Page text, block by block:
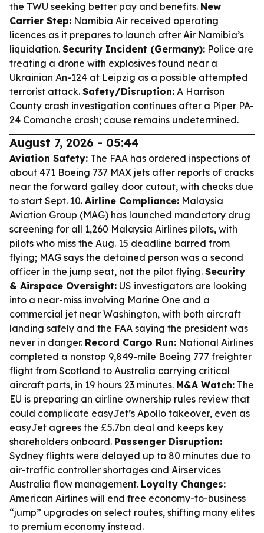
the TWU seeking better pay and benefits. New
Carrier Step: Namibia Air received operating
licences as it prepares to launch after Air Namibia’s
liquidation. Security Incident (Germany): Police are
treating a drone with explosives found near a
Ukrainian An-124 at Leipzig as a possible attempted
terrorist attack. Safety/Disruption: A Harrison
County crash investigation continues after a Piper PA-
24 Comanche crash; cause remains undetermined.
August 7, 2026 - 05:44
Aviation Safety: The FAA has ordered inspections of
about 471 Boeing 737 MAX jets after reports of cracks
near the forward galley door cutout, with checks due
to start Sept. 10. Airline Compliance: Malaysia
Aviation Group (MAG) has launched mandatory drug
screening for all 1,260 Malaysia Airlines pilots, with
pilots who miss the Aug. 15 deadline barred from
flying; MAG says the detained person was a second
officer in the jump seat, not the pilot flying. Security
& Airspace Oversight: US investigators are looking
into a near-miss involving Marine One and a
commercial jet near Washington, with both aircraft
landing safely and the FAA saying the president was
never in danger. Record Cargo Run: National Airlines
completed a nonstop 9,849-mile Boeing 777 freighter
flight from Scotland to Australia carrying critical
aircraft parts, in 19 hours 23 minutes. M&A Watch: The
EU is preparing an airline ownership rules review that
could complicate easyJet’s Apollo takeover, even as
easyJet agrees the £5.7bn deal and keeps key
shareholders onboard. Passenger Disruption:
Sydney flights were delayed up to 80 minutes due to
air-traffic controller shortages and Airservices
Australia flow management. Loyalty Changes:
American Airlines will end free economy-to-business
“jump” upgrades on select routes, shifting many elites
to premium economy instead.